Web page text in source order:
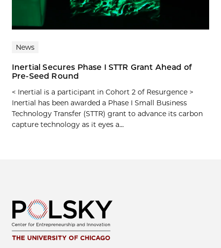
News
Inertial Secures Phase I STTR Grant Ahead of
Pre-Seed Round
< Inertial is a participant in Cohort 2 of Resurgence >
Inertial has been awarded a Phase I Small Business
Technology Transfer (STTR) grant to advance its carbon
capture technology as it eyes a...